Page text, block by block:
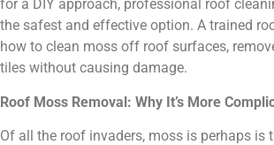
for a DIY approach, professional roof
the safest and effective option. A trained
how to clean moss off roof surfaces,
tiles without causing damage.
Roof Moss Removal: Why It’s More
Of all the roof invaders, moss is perhaps is